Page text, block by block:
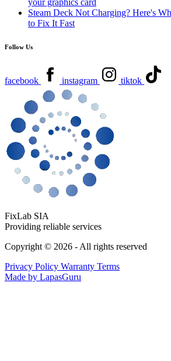
your graphics card
Steam Deck Not Charging? Here's
to Fix It Fast
Follow Us
facebook instagram tiktok
FixLab SIA
Providing reliable services
Copyright © 2026 - All rights reserved
Privacy Policy Warranty Terms
Made by LapasGuru